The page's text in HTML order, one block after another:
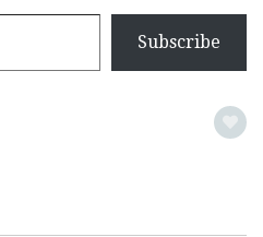
Subscribe